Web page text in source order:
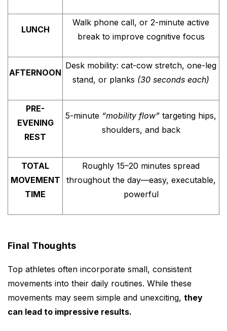
LUNCH
Walk phone call, or 2-minute active
break to improve cognitive focus
AFTERNOON
Desk mobility: cat-cow stretch, one-leg
stand, or planks (30 seconds each)
PRE-
EVENING
REST
5-minute “mobility flow” targeting hips,
shoulders, and back
TOTAL
MOVEMENT
TIME
Roughly 15–20 minutes spread
throughout the day—easy, executable,
powerful
Final Thoughts
Top athletes often incorporate small, consistent
movements into their daily routines. While these
movements may seem simple and unexciting, they
can lead to impressive results.